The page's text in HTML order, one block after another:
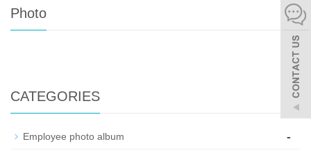
Photo
CATEGORIES
Employee photo album -